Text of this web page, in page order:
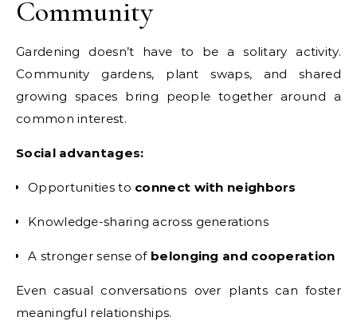
Community
Gardening doesn’t have to be a solitary activity.
Community gardens, plant swaps, and shared
growing spaces bring people together around a
common interest.
Social advantages:
Opportunities to connect with neighbors
Knowledge-sharing across generations
A stronger sense of belonging and cooperation
Even casual conversations over plants can foster
meaningful relationships.